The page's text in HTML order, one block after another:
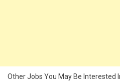
Other Jobs You May Be Interested